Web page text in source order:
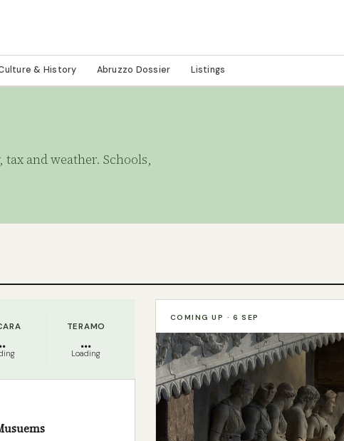
& History Abruzzo Dossier Listings
and weather. Schools,
TERAMO
...
Loading
COMING UP · 6 SEP